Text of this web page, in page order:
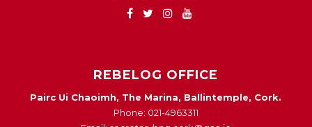
REBELOG OFFICE
Pairc Ui Chaoimh, The Marina, Ballintemple, Cork.
Phone: 021-4963311